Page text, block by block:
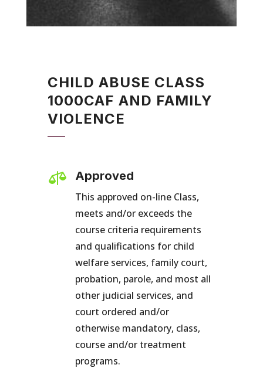
CHILD ABUSE CLASS
1000CAF AND FAMILY
VIOLENCE
 Approved
This approved on-line Class,
meets and/or exceeds the
course criteria requirements
and qualifications for child
welfare services, family court,
probation, parole, and most all
other judicial services, and
court ordered and/or
otherwise mandatory, class,
course and/or treatment
programs.